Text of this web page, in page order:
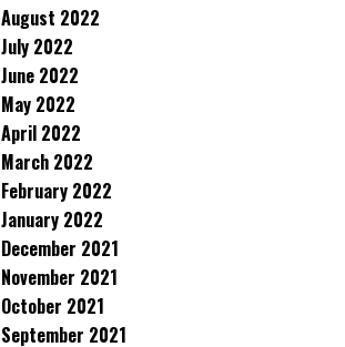
August 2022
July 2022
June 2022
May 2022
April 2022
March 2022
February 2022
January 2022
December 2021
November 2021
October 2021
September 2021